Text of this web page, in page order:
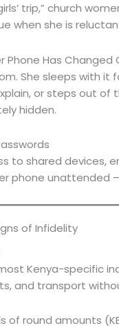
trip,” church
when she is
Phone Has
She sleeps with it
or steps out
hidden.
to shared devices,
phone unattended
of Infidelity
Kenya-specific
and transport
of round amounts